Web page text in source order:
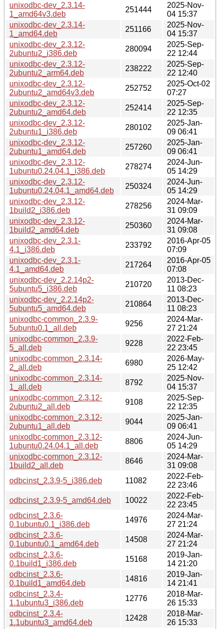
unixodbc-dev_2.3.14-
1_amd64v3.deb
251444
2025-Nov-
04 15:37
unixodbc-dev_2.3.14-
1_amd64.deb
251166
2025-Nov-
04 15:37
unixodbc-dev_2.3.12-
2ubuntu2_i386.deb
280094
2025-Sep-
22 12:44
unixodbc-dev_2.3.12-
2ubuntu2_arm64.deb
238222
2025-Sep-
22 12:40
unixodbc-dev_2.3.12-
2ubuntu2_amd64v3.deb
252752
2025-Oct-02
07:27
unixodbc-dev_2.3.12-
2ubuntu2_amd64.deb
252414
2025-Sep-
22 12:35
unixodbc-dev_2.3.12-
2ubuntu1_i386.deb
280102
2025-Jan-
09 06:41
unixodbc-dev_2.3.12-
2ubuntu1_amd64.deb
257260
2025-Jan-
09 06:41
unixodbc-dev_2.3.12-
1ubuntu0.24.04.1_i386.deb
278274
2024-Jun-
05 14:29
unixodbc-dev_2.3.12-
1ubuntu0.24.04.1_amd64.deb
250324
2024-Jun-
05 14:29
unixodbc-dev_2.3.12-
1build2_i386.deb
278256
2024-Mar-
31 09:09
unixodbc-dev_2.3.12-
1build2_amd64.deb
250360
2024-Mar-
31 09:08
unixodbc-dev_2.3.1-
4.1_i386.deb
233792
2016-Apr-05
07:09
unixodbc-dev_2.3.1-
4.1_amd64.deb
217264
2016-Apr-05
07:08
unixodbc-dev_2.2.14p2-
5ubuntu5_i386.deb
210720
2013-Dec-
11 08:23
unixodbc-dev_2.2.14p2-
5ubuntu5_amd64.deb
210864
2013-Dec-
11 08:23
unixodbc-common_2.3.9-
5ubuntu0.1_all.deb
9256
2024-Mar-
27 21:24
unixodbc-common_2.3.9-
5_all.deb
9228
2022-Feb-
22 23:45
unixodbc-common_2.3.14-
2_all.deb
6980
2026-May-
25 12:42
unixodbc-common_2.3.14-
1_all.deb
8792
2025-Nov-
04 15:37
unixodbc-common_2.3.12-
2ubuntu2_all.deb
9108
2025-Sep-
22 12:35
unixodbc-common_2.3.12-
2ubuntu1_all.deb
9044
2025-Jan-
09 06:41
unixodbc-common_2.3.12-
1ubuntu0.24.04.1_all.deb
8806
2024-Jun-
05 14:29
unixodbc-common_2.3.12-
1build2_all.deb
8646
2024-Mar-
31 09:08
odbcinst_2.3.9-5_i386.deb
11082
2022-Feb-
22 23:46
odbcinst_2.3.9-5_amd64.deb
10022
2022-Feb-
22 23:45
odbcinst_2.3.6-
0.1ubuntu0.1_i386.deb
14976
2024-Mar-
27 21:24
odbcinst_2.3.6-
0.1ubuntu0.1_amd64.deb
14508
2024-Mar-
27 21:24
odbcinst_2.3.6-
0.1build1_i386.deb
15168
2019-Jan-
14 21:20
odbcinst_2.3.6-
0.1build1_amd64.deb
14816
2019-Jan-
14 21:41
odbcinst_2.3.4-
1.1ubuntu3_i386.deb
12776
2018-Mar-
26 15:33
odbcinst_2.3.4-
1.1ubuntu3_amd64.deb
12428
2018-Mar-
26 15:33